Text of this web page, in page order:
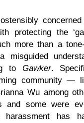
protecting the
more than a
misguided
to Gawker.
community —
Wu among
and some were
harassment has